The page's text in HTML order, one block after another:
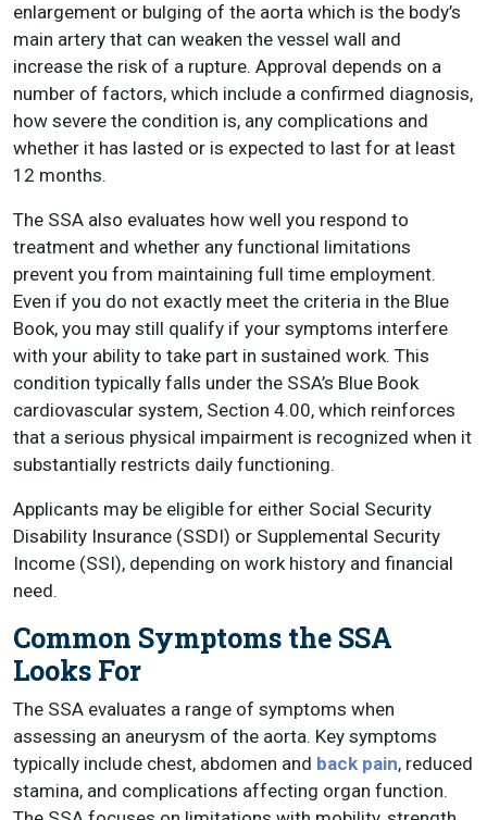
enlargement or bulging of the aorta which is the body’s
main artery that can weaken the vessel wall and
increase the risk of a rupture. Approval depends on a
number of factors, which include a confirmed diagnosis,
how severe the condition is, any complications and
whether it has lasted or is expected to last for at least
12 months.
The SSA also evaluates how well you respond to
treatment and whether any functional limitations
prevent you from maintaining full time employment.
Even if you do not exactly meet the criteria in the Blue
Book, you may still qualify if your symptoms interfere
with your ability to take part in sustained work. This
condition typically falls under the SSA’s Blue Book
cardiovascular system, Section 4.00, which reinforces
that a serious physical impairment is recognized when it
substantially restricts daily functioning.
Applicants may be eligible for either Social Security
Disability Insurance (SSDI) or Supplemental Security
Income (SSI), depending on work history and financial
need.
Common Symptoms the SSA
Looks For
The SSA evaluates a range of symptoms when
assessing an aneurysm of the aorta. Key symptoms
typically include chest, abdomen and back pain, reduced
stamina, and complications affecting organ function.